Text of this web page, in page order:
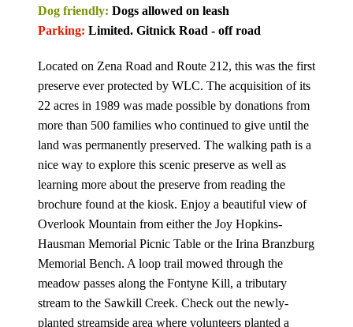
Dog friendly: Dogs allowed on leash
Parking: Limited. Gitnick Road - off road
Located on Zena Road and Route 212, this was the first
preserve ever protected by WLC. The acquisition of its
22 acres in 1989 was made possible by donations from
more than 500 families who continued to give until the
land was permanently preserved. The walking path is a
nice way to explore this scenic preserve as well as
learning more about the preserve from reading the
brochure found at the kiosk. Enjoy a beautiful view of
Overlook Mountain from either the Joy Hopkins-
Hausman Memorial Picnic Table or the Irina Branzburg
Memorial Bench. A loop trail mowed through the
meadow passes along the Fontyne Kill, a tributary
stream to the Sawkill Creek. Check out the newly-
planted streamside area where volunteers planted a